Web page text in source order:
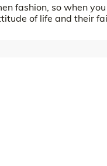
fashion, so when you
of life and their